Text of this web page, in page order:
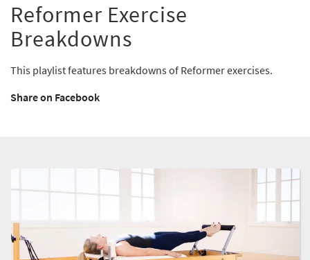
Reformer Exercise
Breakdowns
This playlist features breakdowns of Reformer exercises.
Share on Facebook